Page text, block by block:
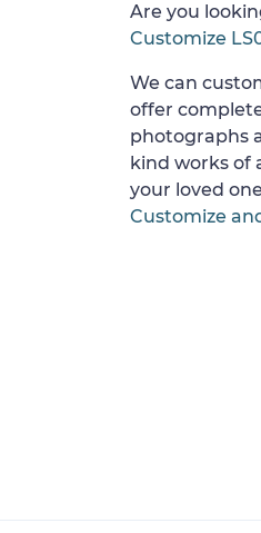
Are you
Customize
We can
offer
photographs
kind works of
your loved
Customize